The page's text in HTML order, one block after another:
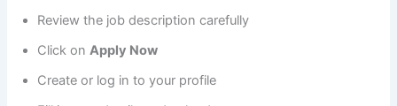
Review the job description carefully
Click onApply Now
Create or log in to your profile